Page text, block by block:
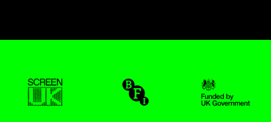
ScreenUK BFI UK Government